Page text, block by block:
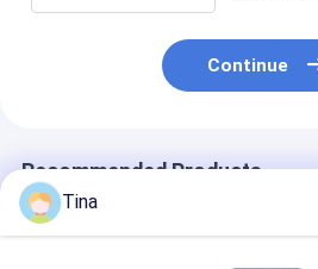
Continue
Recommended Products
Tina